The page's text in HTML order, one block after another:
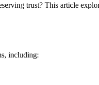
trust? This article
including: